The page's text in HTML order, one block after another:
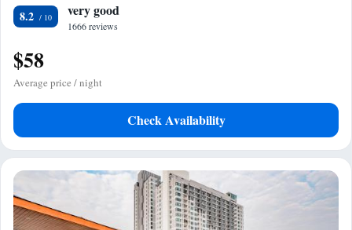
8.2 very good
1666 reviews
$58
Average price / night
Check Availability